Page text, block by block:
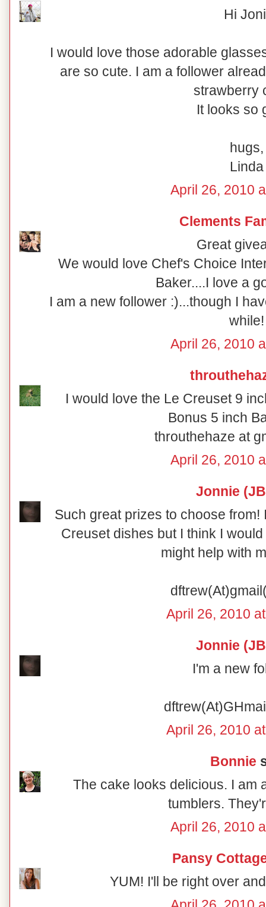
Hi
I would love those adorable
are so cute. I am a follower
strawberry
It looks so
hugs,
Linda
April 26, 2010
Clements
Great
We would love Chef's Choice
Baker....I love a
I am a new follower :)...though I
while!
April 26, 2010
I would love the Le Creuset 9
Bonus 5 inch
throuthehaze at
April 26, 2010
Jonnie
Such great prizes to choose
Creuset dishes but I think I
might help with
April 26, 2010
Jonnie
I'm a new
April 26, 2010
Bonnie
The cake looks delicious. I am
tumblers.
April 26, 2010
Pansy
YUM! I'll be right over